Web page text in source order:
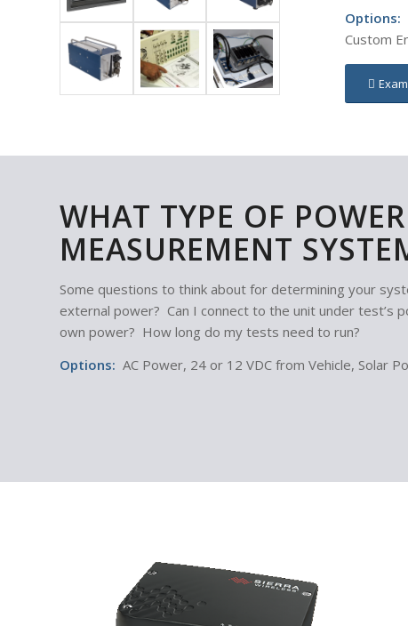
Options:
Custom
WHAT TYPE OF
MEASUREMENT
Some questions to think about for determining your
external power? Can I connect to the unit under test’s
own power? How long do my tests need to run?
Options: AC Power, 24 or 12 VDC from Vehicle, Solar